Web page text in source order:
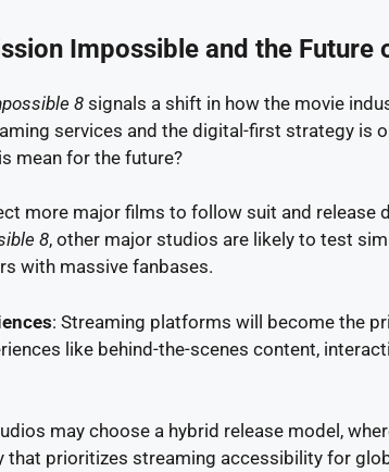
Impossible and the Future
8 signals a shift in how the movie
services and the digital-first strategy is
mean for the future?
more major films to follow suit and release
8, other major studios are likely to test
with massive fanbases.
: Streaming platforms will become the
like behind-the-scenes content,
may choose a hybrid release model,
that prioritizes streaming accessibility for